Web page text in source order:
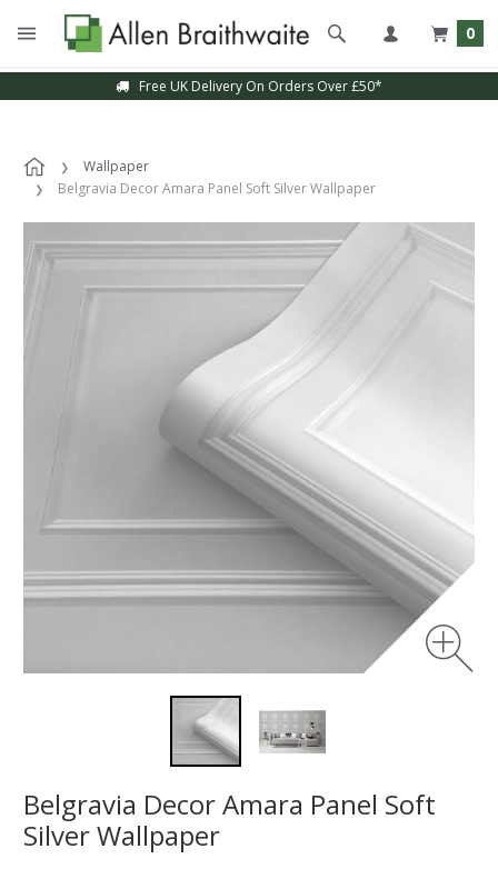
0
Free UK Delivery On Orders Over £50*
Wallpaper
Belgravia Decor Amara Panel Soft Silver Wallpaper
Belgravia Decor Amara Panel Soft
Silver Wallpaper